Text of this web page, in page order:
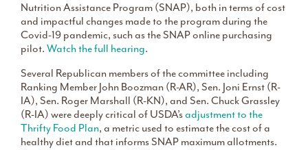
Nutrition Assistance Program (SNAP), both in terms of cost
and impactful changes made to the program during the
Covid-19 pandemic, such as the SNAP online purchasing
pilot. Watch the full hearing.
Several Republican members of the committee including
Ranking Member John Boozman (R-AR), Sen. Joni Ernst (R-
IA), Sen. Roger Marshall (R-KN), and Sen. Chuck Grassley
(R-IA) were deeply critical of USDA’sadjustment to the
Thrifty Food Plan, a metric used to estimate the cost of a
healthy diet and that informs SNAP maximum allotments.